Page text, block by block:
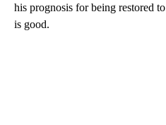
his prognosis for being restored
is good.